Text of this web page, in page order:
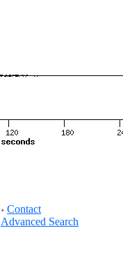
+ Contact
Advanced Search